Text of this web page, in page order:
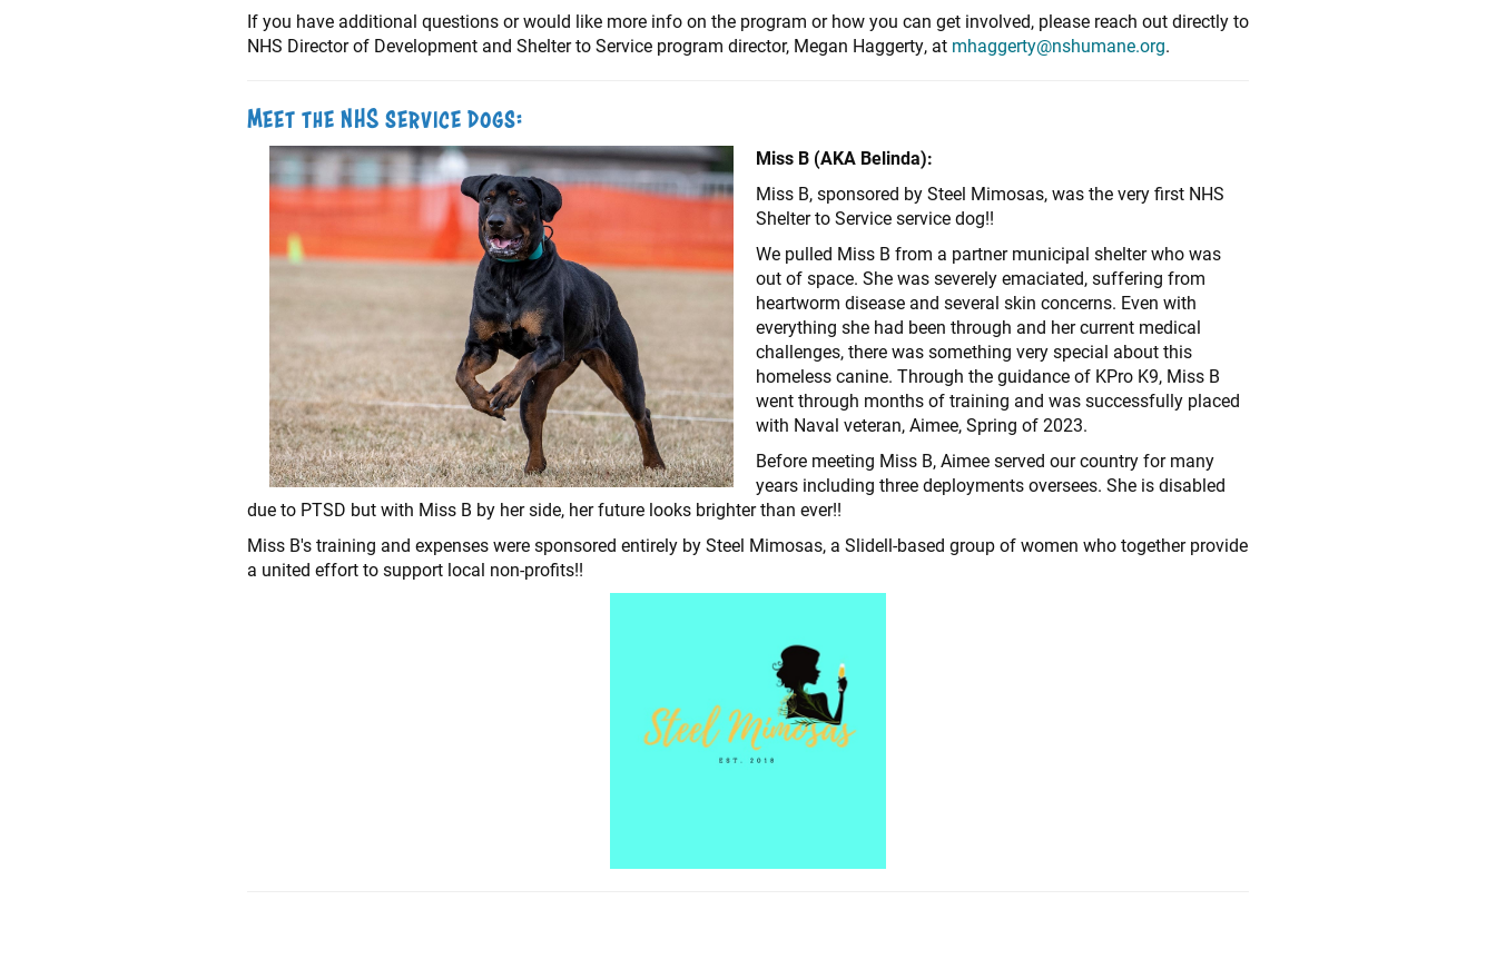
If you have additional questions or would like more info on the program or how you can get involved, please reach out directly to
NHS Director of Development and Shelter to Service program director, Megan Haggerty, at mhaggerty@nshumane.org.
Meet the NHS service dogs:
Miss B (AKA Belinda):
Miss B, sponsored by Steel Mimosas, was the very first NHS
Shelter to Service service dog!!
We pulled Miss B from a partner municipal shelter who was
out of space. She was severely emaciated, suffering from
heartworm disease and several skin concerns. Even with
everything she had been through and her current medical
challenges, there was something very special about this
homeless canine. Through the guidance of KPro K9, Miss B
went through months of training and was successfully placed
with Naval veteran, Aimee, Spring of 2023.
Before meeting Miss B, Aimee served our country for many
years including three deployments oversees. She is disabled
due to PTSD but with Miss B by her side, her future looks brighter than ever!!
Miss B's training and expenses were sponsored entirely by Steel Mimosas, a Slidell-based group of women who together provide
a united effort to support local non-profits!!